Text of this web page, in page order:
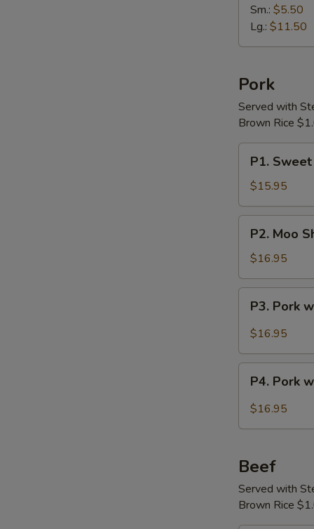
Pork
with
Chinese
Soup
Sm.: $5.50
Lg.: $11.50
Pork
Served with
Brown Rice
Sweet
Sour
Pork
P1.
$15.95
Moo
Shu
Pork
with
Crepes
P2. Moo
$16.95
Pork
with
Sauce
P3. Pork
$16.95
Pork
with
P4. Pork
$16.95
Beef
Served with
Brown Rice